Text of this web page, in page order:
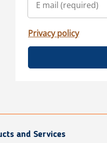
Privacy policy
and Services